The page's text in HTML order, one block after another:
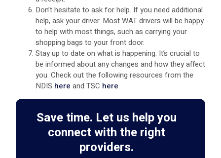
Don’t hesitate to ask for help. If you need additional
help, ask your driver. Most WAT drivers will be happy
to help with most things, such as carrying your
shopping bags to your front door.
Stay up to date on what is happening. It’s crucial to
be informed about any changes and how they affect
you. Check out the following resources from the
NDIS here and TSC here.
Save time. Let us help you
connect with the right
providers.